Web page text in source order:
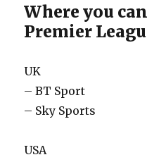
Where you
Premier
UK
– BT Sport
– Sky Sports
USA